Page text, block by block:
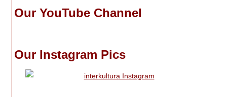
Our YouTube Channel
Our Instagram Pics